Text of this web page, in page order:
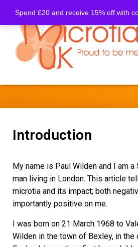
Spend £20 and receive 15% off with
Introduction
My name is Paul Wilden and I am
man living in London. This article
microtia and its impact; both
importantly positive on me.
I was born on 21 March 1968 to
Wilden in the town of Bexley, in the